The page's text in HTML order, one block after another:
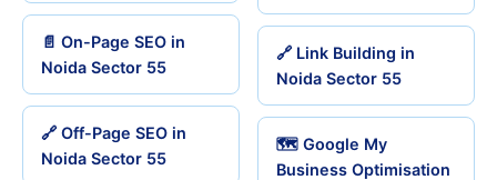
📄 On-Page SEO in
Noida Sector 55
🔗 Off-Page SEO in
Noida Sector 55
🔗 Link Building in
Noida Sector 55
🗺️ Google My
Business Optimisation